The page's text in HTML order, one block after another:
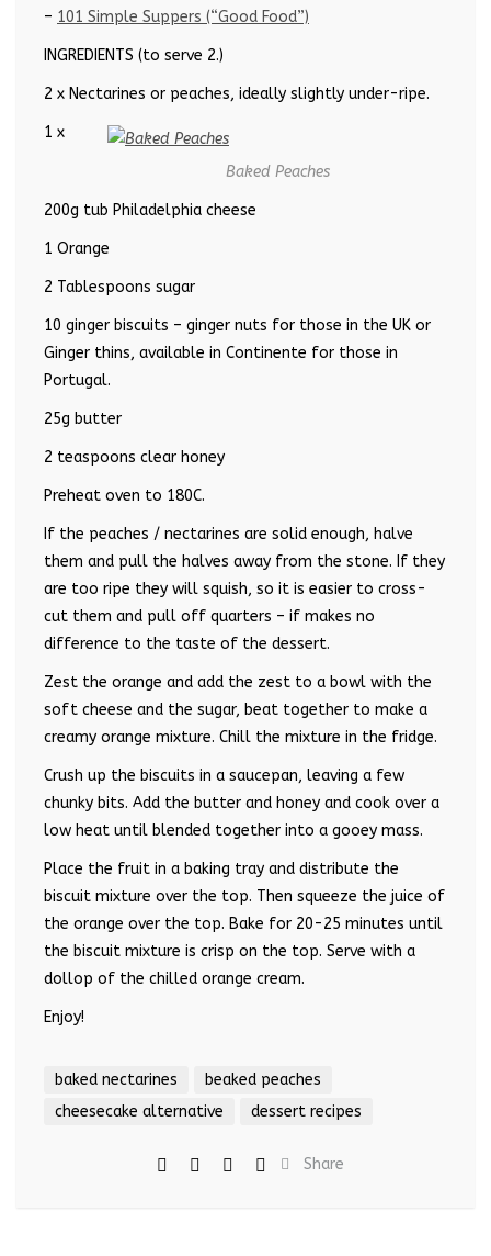
– 101 Simple Suppers (“Good Food”)
INGREDIENTS (to serve 2.)
2 x Nectarines or peaches, ideally slightly under-ripe.
Baked Peaches
1 x
200g tub Philadelphia cheese
1 Orange
2 Tablespoons sugar
10 ginger biscuits – ginger nuts for those in the UK or
Ginger thins, available in Continente for those in
Portugal.
25g butter
2 teaspoons clear honey
Preheat oven to 180C.
If the peaches / nectarines are solid enough, halve
them and pull the halves away from the stone. If they
are too ripe they will squish, so it is easier to cross-
cut them and pull off quarters – if makes no
difference to the taste of the dessert.
Zest the orange and add the zest to a bowl with the
soft cheese and the sugar, beat together to make a
creamy orange mixture. Chill the mixture in the fridge.
Crush up the biscuits in a saucepan, leaving a few
chunky bits. Add the butter and honey and cook over a
low heat until blended together into a gooey mass.
Place the fruit in a baking tray and distribute the
biscuit mixture over the top. Then squeeze the juice of
the orange over the top. Bake for 20-25 minutes until
the biscuit mixture is crisp on the top. Serve with a
dollop of the chilled orange cream.
Enjoy!
baked nectarines
beaked peaches
cheesecake alternative
dessert recipes
Share